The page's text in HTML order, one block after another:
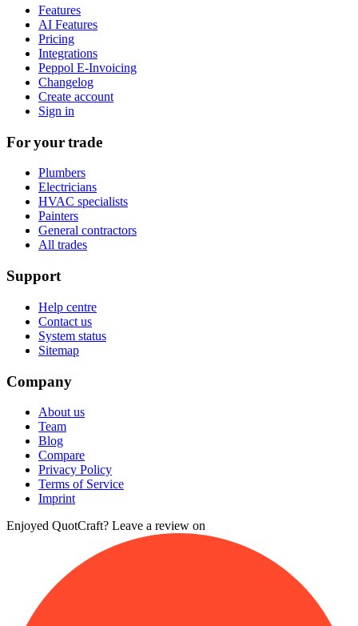
Features
AI Features
Pricing
Integrations
Peppol E-Invoicing
Changelog
Create account
Sign in
For your trade
Plumbers
Electricians
HVAC specialists
Painters
General contractors
All trades
Support
Help centre
Contact us
System status
Sitemap
Company
About us
Team
Blog
Compare
Privacy Policy
Terms of Service
Imprint
Enjoyed QuotCraft? Leave a review on